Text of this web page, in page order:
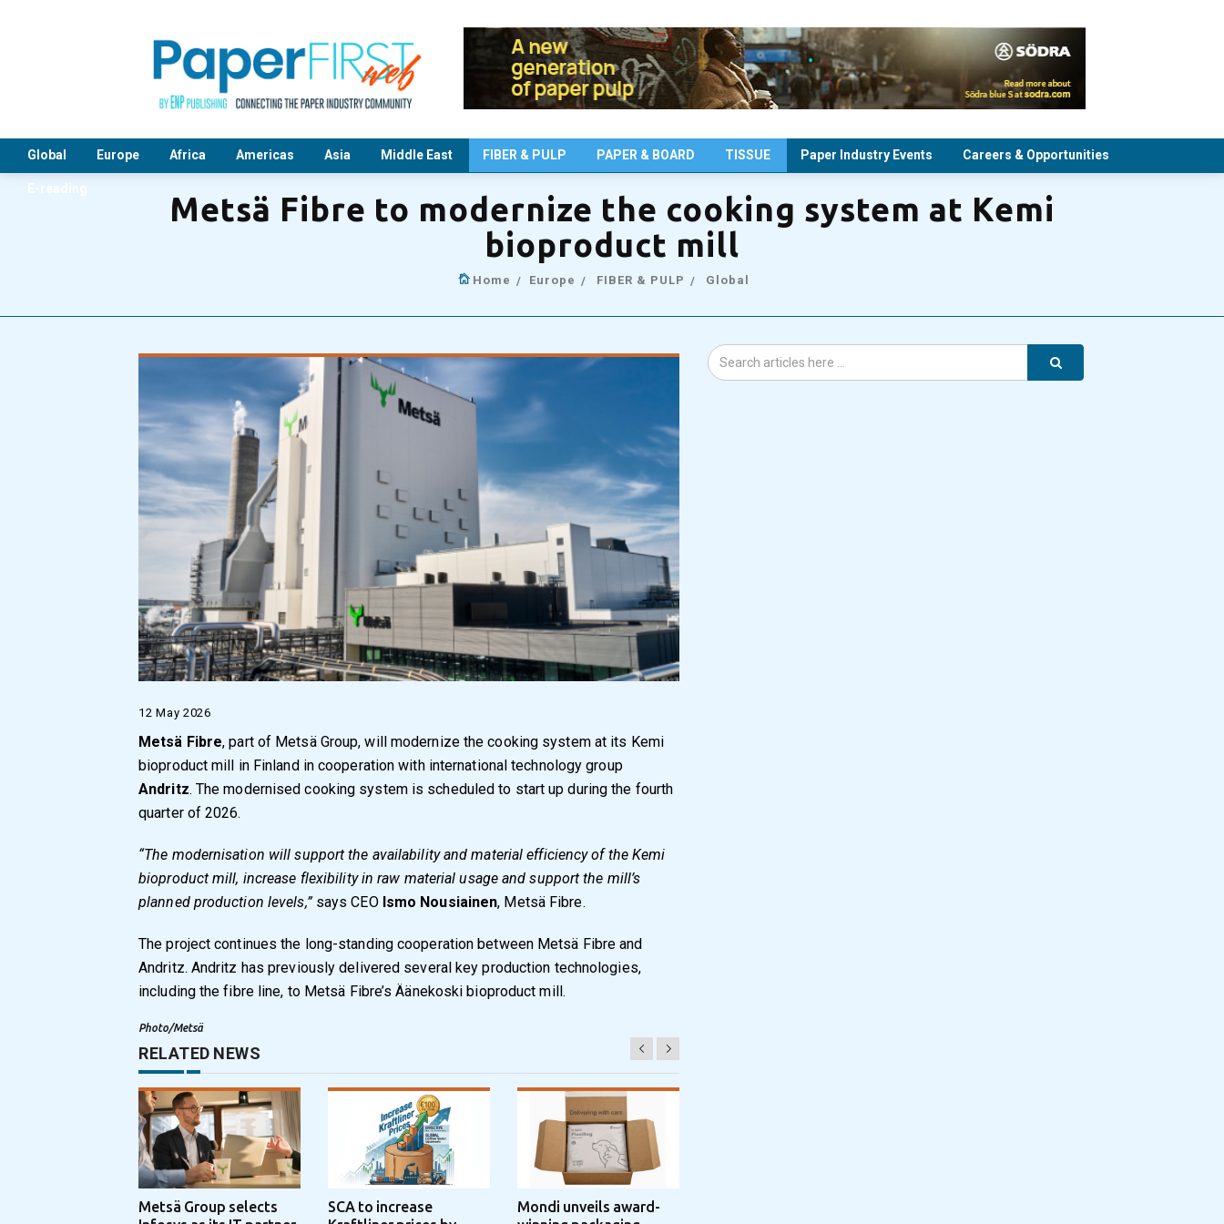
Global Europe Africa Americas Asia Middle East FIBER & PULP PAPER & BOARD TISSUE Paper Industry Events Careers & Opportunities
E-reading
Metsä Fibre to modernize the cooking system at Kemi
bioproduct mill
Home Europe FIBER & PULP Global
12 May 2026
Metsä Fibre, part of Metsä Group, will modernize the cooking system at its Kemi
bioproduct mill in Finland in cooperation with international technology group
Andritz. The modernised cooking system is scheduled to start up during the fourth
quarter of 2026.
“The modernisation will support the availability and material efficiency of the Kemi
bioproduct mill, increase flexibility in raw material usage and support the mill’s
planned production levels,”says CEO Ismo Nousiainen, Metsä Fibre.
The project continues the long-standing cooperation between Metsä Fibre and
Andritz. Andritz has previously delivered several key production technologies,
including the fibre line, to Metsä Fibre’s Äänekoski bioproduct mill.
Photo/Metsä
RELATED NEWS
Metsä Group selects
SCA to increase
Mondi unveils award-